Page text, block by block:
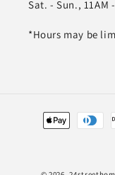
Sat. - Sun., 11AM
*Hours may be
Payment
methods